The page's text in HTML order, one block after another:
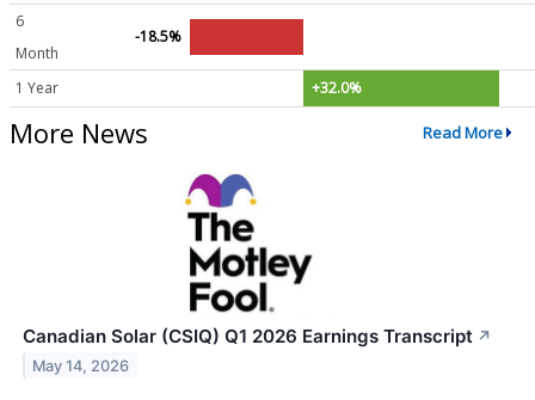
6
Month
-18.5%
1 Year +32.0%
More News Read More
Canadian Solar (CSIQ) Q1 2026 Earnings Transcript ↗
May 14, 2026